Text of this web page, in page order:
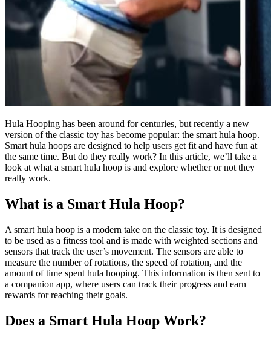
Hula Hooping has been around for centuries, but recently a new
version of the classic toy has become popular: the smart hula hoop.
Smart hula hoops are designed to help users get fit and have fun at
the same time. But do they really work? In this article, we’ll take a
look at what a smart hula hoop is and explore whether or not they
really work.
What is a Smart Hula Hoop?
A smart hula hoop is a modern take on the classic toy. It is designed
to be used as a fitness tool and is made with weighted sections and
sensors that track the user’s movement. The sensors are able to
measure the number of rotations, the speed of rotation, and the
amount of time spent hula hooping. This information is then sent to
a companion app, where users can track their progress and earn
rewards for reaching their goals.
Does a Smart Hula Hoop Work?